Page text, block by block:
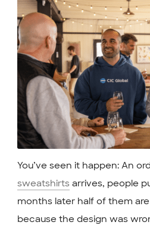
You’ve seen it happen: An
sweatshirts arrives, people
months later half of them
because the design was